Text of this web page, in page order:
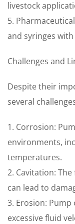
livestock
5.
and syringes
Challenges and
Despite their
several
1. Corrosion:
environments,
temperatures.
2. Cavitation:
can lead to
3. Erosion:
excessive fluid